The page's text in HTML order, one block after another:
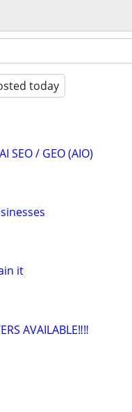
today
/ GEO (AIO)
it
AVAILABLE‼️‼️